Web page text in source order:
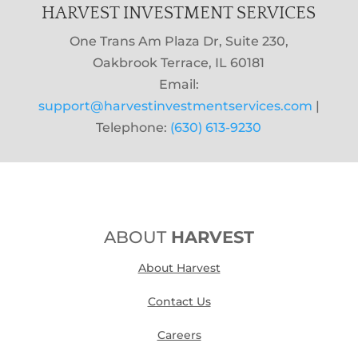
HARVEST INVESTMENT SERVICES
One Trans Am Plaza Dr, Suite 230,
Oakbrook Terrace, IL 60181
Email:
support@harvestinvestmentservices.com |
Telephone: (630) 613-9230
ABOUT HARVEST
About Harvest
Contact Us
Careers